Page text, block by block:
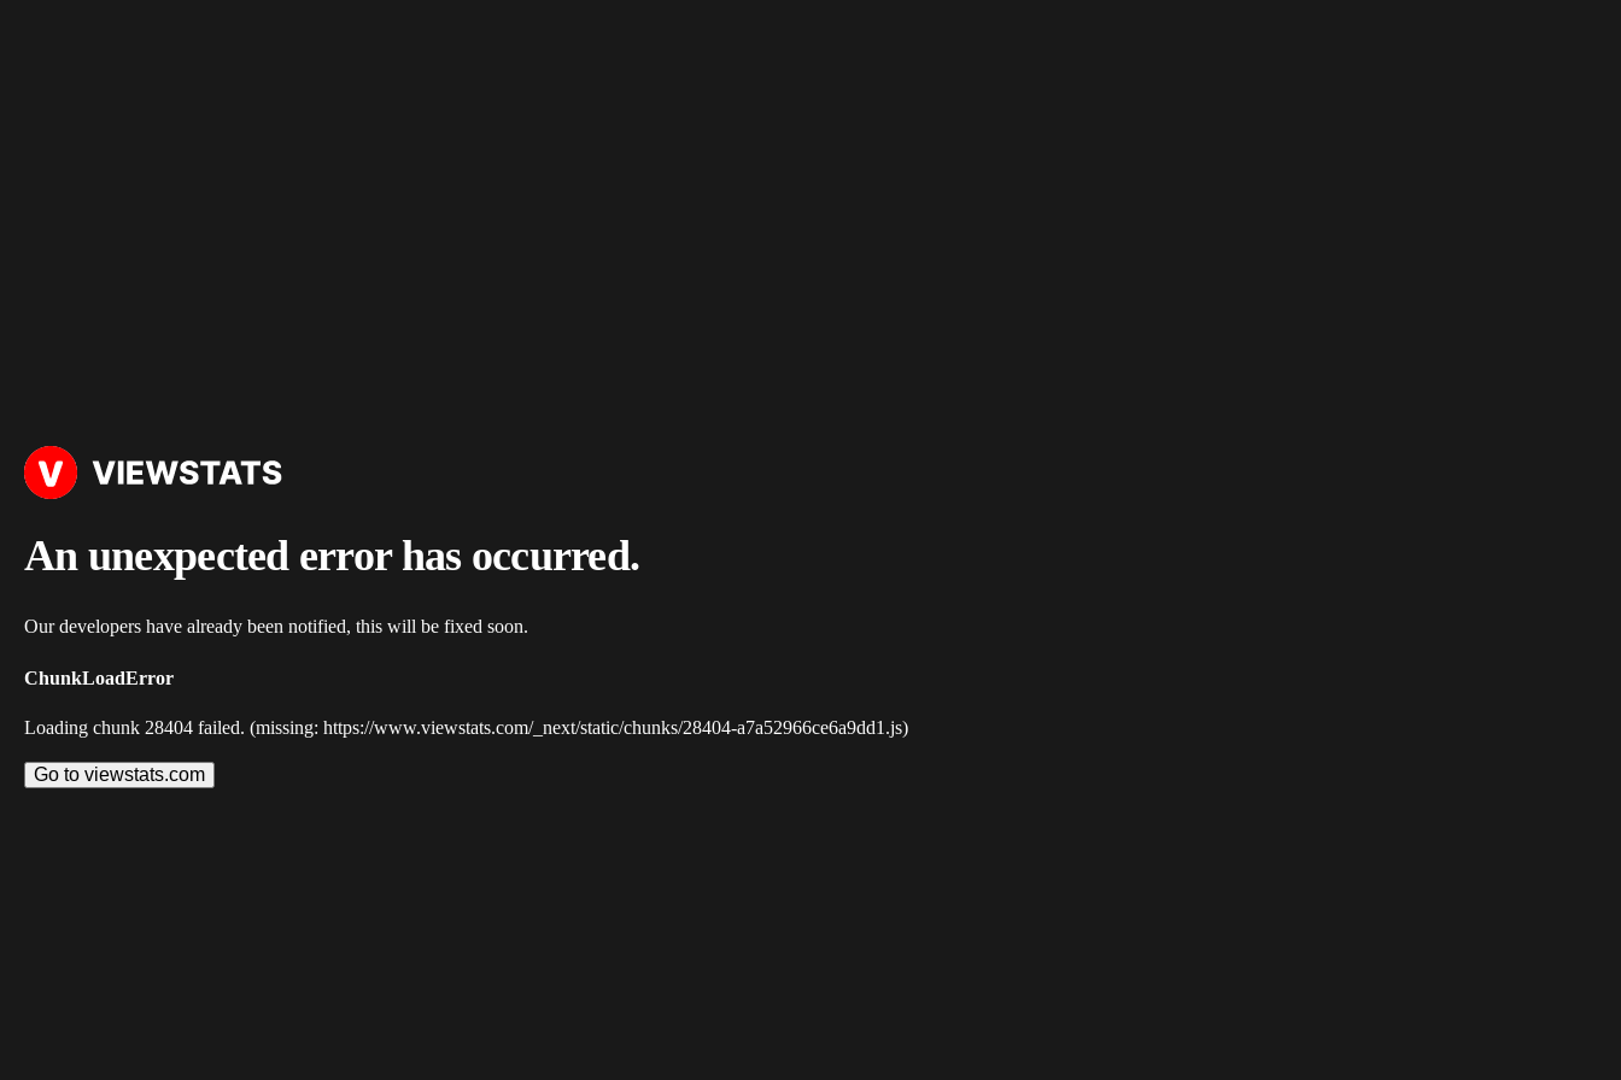
An unexpected error has occurred.
Our developers have already been notified, this will be fixed soon.
ChunkLoadError
Loading chunk 28404 failed. (missing: https://www.viewstats.com/_next/static/chunks/28404-a7a52966ce6a9dd1.js)
Go to viewstats.com